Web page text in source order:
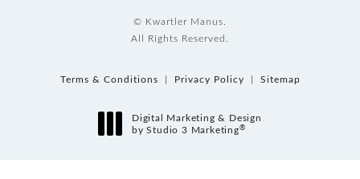
© Kwartler Manus.
All Rights Reserved.
Terms & Conditions Privacy Policy Sitemap
Digital Marketing & Design
by Studio 3 Marketing®